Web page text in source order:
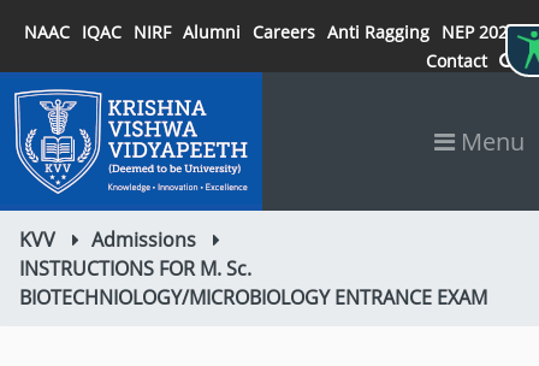
NAAC IQAC NIRF Alumni Careers Anti Ragging NEP 2020
Contact
Menu
KVV
Admissions
INSTRUCTIONS FOR M. Sc.
BIOTECHNIOLOGY/MICROBIOLOGY ENTRANCE EXAM